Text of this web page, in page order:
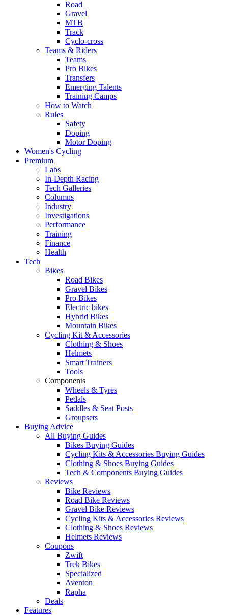
Road
Gravel
MTB
Track
Cyclo-cross
Teams & Riders
Teams
Pro Bikes
Transfers
Emerging Talents
Training Camps
How to Watch
Rules
Safety
Doping
Motor Doping
Women's Cycling
Premium
Labs
In-Depth Racing
Tech Galleries
Columns
Industry
Investigations
Performance
Training
Finance
Health
Tech
Bikes
Road Bikes
Gravel Bikes
Pro Bikes
Electric bikes
Hybrid Bikes
Mountain Bikes
Cycling Kit & Accessories
Clothing & Shoes
Helmets
Smart Trainers
Tools
Components
Wheels & Tyres
Pedals
Saddles & Seat Posts
Groupsets
Buying Advice
All Buying Guides
Bikes Buying Guides
Cycling Kits & Accessories Buying Guides
Clothing & Shoes Buying Guides
Tech & Components Buying Guides
Reviews
Bike Reviews
Road Bike Reviews
Gravel Bike Reviews
Cycling Kits & Accessories Reviews
Clothing & Shoes Reviews
Helmets Reviews
Coupons
Zwift
Trek Bikes
Specialized
Aventon
Rapha
Deals
Features